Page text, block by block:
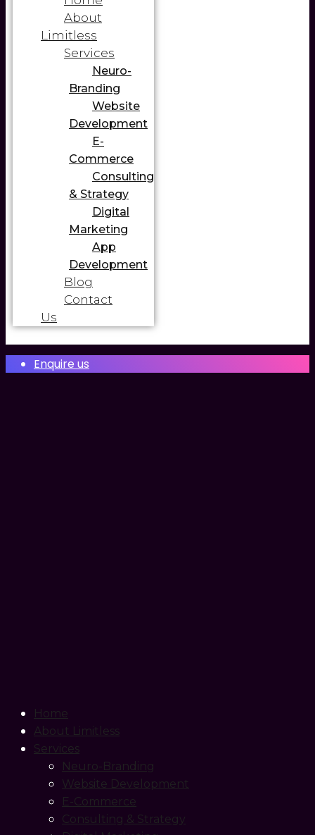
About
Limitless
Services
Neuro-
Branding
Website
Development
E-
Commerce
Consulting
& Strategy
Digital
Marketing
App
Development
Blog
Contact
Us
Enquire us
Home
About Limitless
Services
Neuro-Branding
Website Development
E-Commerce
Consulting & Strategy